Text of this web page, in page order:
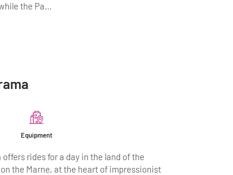
the Pa...
Equipment
offers rides for a day in the land of the
the Marne, at the heart of impressionist